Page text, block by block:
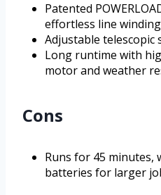
Patented
effortless line winding
Adjustable
Long runtime with
motor and weather
Cons
Runs for 45 minutes,
batteries for larger